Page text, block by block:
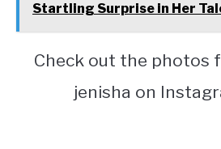
Startling Surprise in Her
Check out the photos
jenisha on